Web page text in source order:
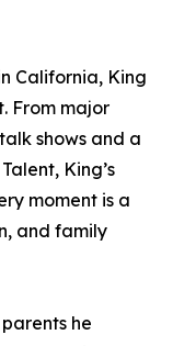
California, King
From major
shows and a
King’s
moment is a
and family
he